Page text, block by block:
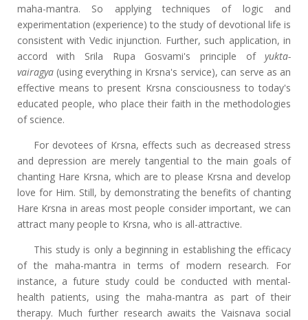
maha-mantra. So applying techniques of logic and
experimentation (experience) to the study of devotional life is
consistent with Vedic injunction. Further, such application, in
accord with Srila Rupa Gosvami's principle ofyukta-
vairagya (using everything in Krsna's service), can serve as an
effective means to present Krsna consciousness to today's
educated people, who place their faith in the methodologies
of science.
For devotees of Krsna, effects such as decreased stress
and depression are merely tangential to the main goals of
chanting Hare Krsna, which are to please Krsna and develop
love for Him. Still, by demonstrating the benefits of chanting
Hare Krsna in areas most people consider important, we can
attract many people to Krsna, who is all-attractive.
This study is only a beginning in establishing the efficacy
of the maha-mantra in terms of modern research. For
instance, a future study could be conducted with mental-
health patients, using the maha-mantra as part of their
therapy. Much further research awaits the Vaisnava social